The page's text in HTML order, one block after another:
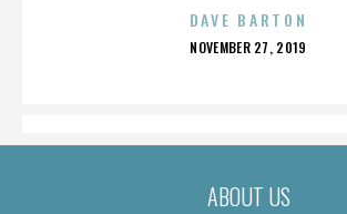
DAVE BARTON
POSTED
NOVEMBER 27, 2019
ABOUT US